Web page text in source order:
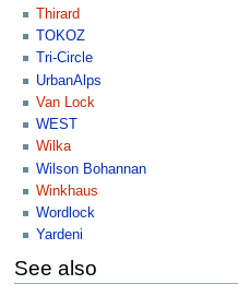
Thirard
TOKOZ
Tri-Circle
UrbanAlps
Van Lock
WEST
Wilka
Wilson Bohannan
Winkhaus
Wordlock
Yardeni
See also